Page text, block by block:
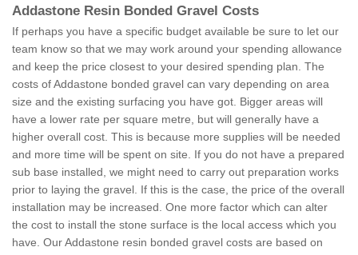
Addastone Resin Bonded Gravel Costs
If perhaps you have a specific budget available be sure to let our
team know so that we may work around your spending allowance
and keep the price closest to your desired spending plan. The
costs of Addastone bonded gravel can vary depending on area
size and the existing surfacing you have got. Bigger areas will
have a lower rate per square metre, but will generally have a
higher overall cost. This is because more supplies will be needed
and more time will be spent on site. If you do not have a prepared
sub base installed, we might need to carry out preparation works
prior to laying the gravel. If this is the case, the price of the overall
installation may be increased. One more factor which can alter
the cost to install the stone surface is the local access which you
have. Our Addastone resin bonded gravel costs are based on